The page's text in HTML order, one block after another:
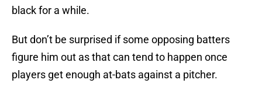
black for a while.
But don’t be surprised if some opposing batters
figure him out as that can tend to happen once
players get enough at-bats against a pitcher.